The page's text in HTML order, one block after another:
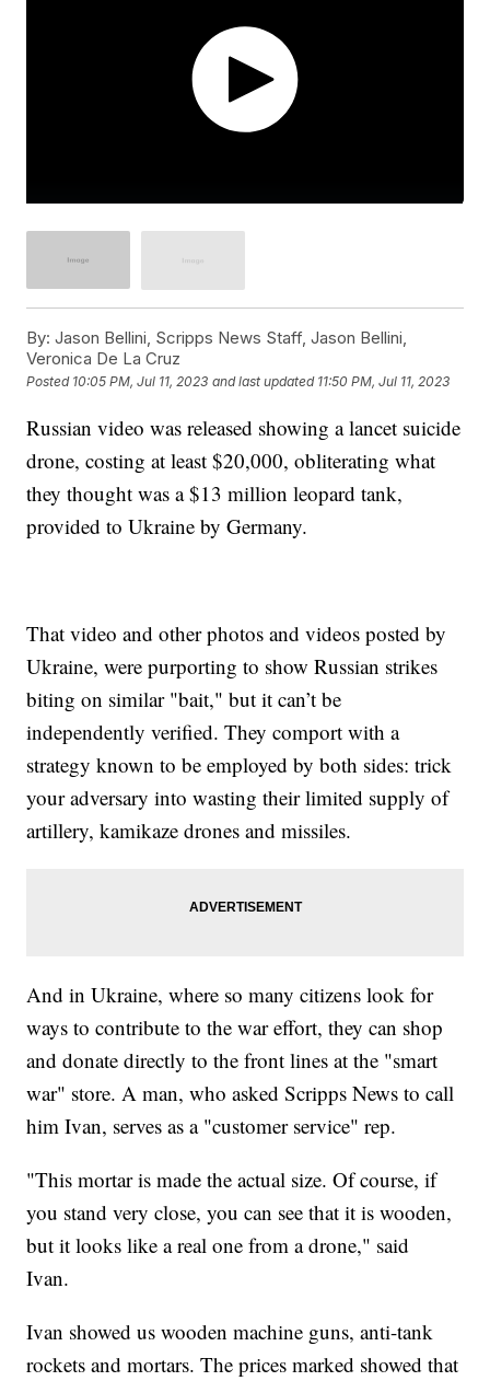
By: Jason Bellini, Scripps News Staff, Jason Bellini,
Veronica De La Cruz
Posted 10:05 PM, Jul 11, 2023 and last updated 11:50 PM, Jul 11, 2023
Russian video was released showing a lancet suicide
drone, costing at least $20,000, obliterating what
they thought was a $13 million leopard tank,
provided to Ukraine by Germany.
That video and other photos and videos posted by
Ukraine, were purporting to show Russian strikes
biting on similar "bait," but it can’t be
independently verified. They comport with a
strategy known to be employed by both sides: trick
your adversary into wasting their limited supply of
artillery, kamikaze drones and missiles.
And in Ukraine, where so many citizens look for
ways to contribute to the war effort, they can shop
and donate directly to the front lines at the "smart
war" store. A man, who asked Scripps News to call
him Ivan, serves as a "customer service" rep.
"This mortar is made the actual size. Of course, if
you stand very close, you can see that it is wooden,
but it looks like a real one from a drone," said
Ivan.
Ivan showed us wooden machine guns, anti-tank
rockets and mortars. The prices marked showed that